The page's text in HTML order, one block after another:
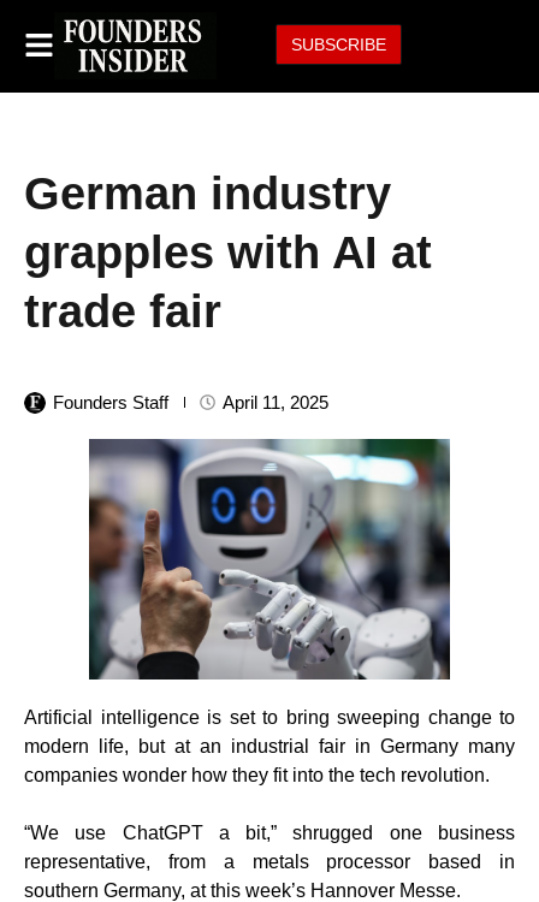
SUBSCRIBE
German industry
grapples with AI at
trade fair
Founders Staff April 11, 2025
Artificial intelligence is set to bring sweeping change to
modern life, but at an industrial fair in Germany many
companies wonder how they fit into the tech revolution.
“We use ChatGPT a bit,” shrugged one business
representative, from a metals processor based in
southern Germany, at this week’s Hannover Messe.